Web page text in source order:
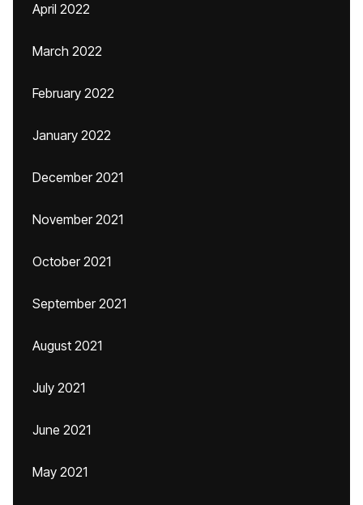
April 2022
March 2022
February 2022
January 2022
December 2021
November 2021
October 2021
September 2021
August 2021
July 2021
June 2021
May 2021